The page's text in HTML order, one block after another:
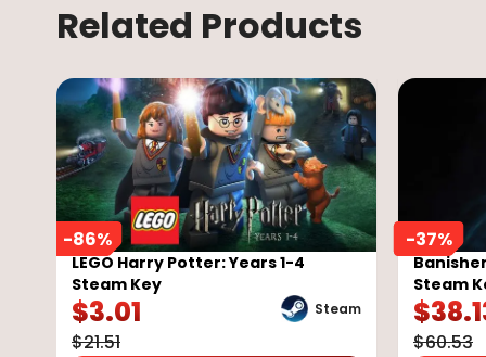
Related Products
-86%
LEGO Harry Potter: Years 1-4
Steam Key
Steam
$3.01
$21.51
-37%
Steam
$
$60.53